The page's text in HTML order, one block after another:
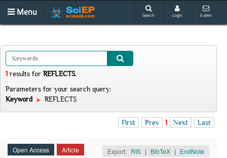
Menu Search Login E-alert
1 results for REFLECTS.
Parameters for your search query:
Keyword
REFLECTS
First Prev 1 Next Last
Open Access Article Export: RIS | BibTeX | EndNote